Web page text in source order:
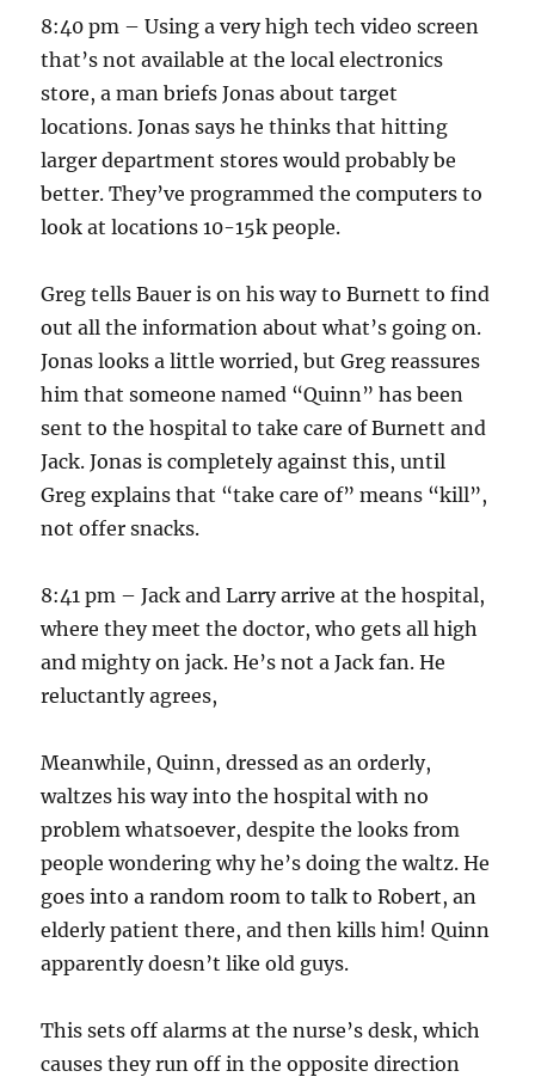
8:40 pm – Using a very high tech video screen
that’s not available at the local electronics
store, a man briefs Jonas about target
locations. Jonas says he thinks that hitting
larger department stores would probably be
better. They’ve programmed the computers to
look at locations 10-15k people.
Greg tells Bauer is on his way to Burnett to find
out all the information about what’s going on.
Jonas looks a little worried, but Greg reassures
him that someone named “Quinn” has been
sent to the hospital to take care of Burnett and
Jack. Jonas is completely against this, until
Greg explains that “take care of” means “kill”,
not offer snacks.
8:41 pm – Jack and Larry arrive at the hospital,
where they meet the doctor, who gets all high
and mighty on jack. He’s not a Jack fan. He
reluctantly agrees,
Meanwhile, Quinn, dressed as an orderly,
waltzes his way into the hospital with no
problem whatsoever, despite the looks from
people wondering why he’s doing the waltz. He
goes into a random room to talk to Robert, an
elderly patient there, and then kills him! Quinn
apparently doesn’t like old guys.
This sets off alarms at the nurse’s desk, which
causes they run off in the opposite direction